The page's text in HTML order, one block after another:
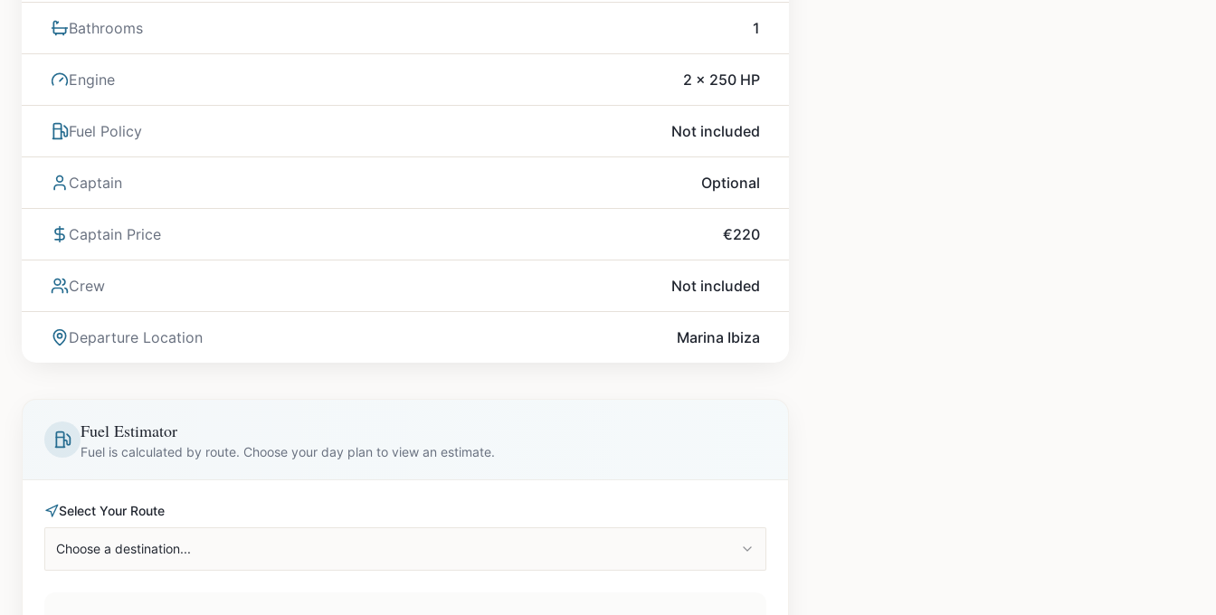
Bathrooms 1
Engine 2 x 250 HP
Fuel Policy Not included
Captain Optional
Captain Price €220
Crew Not included
Departure Location Marina Ibiza
Fuel Estimator
Fuel is calculated by route. Choose your day plan to view an estimate.
Select Your Route
Choose a destination...